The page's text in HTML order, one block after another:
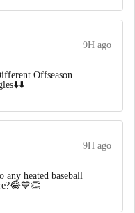
9H ago
Offseason
9H ago
any heated baseball